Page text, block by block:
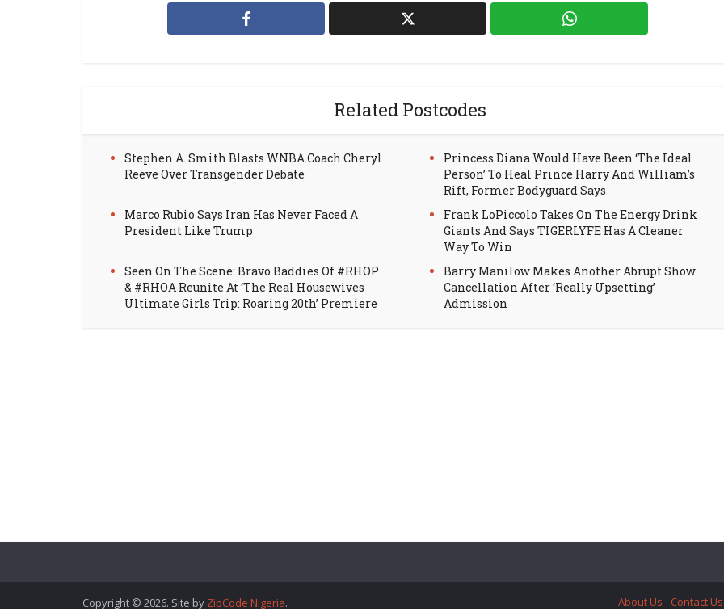
Related Postcodes
Stephen A. Smith Blasts WNBA Coach Cheryl
Reeve Over Transgender Debate
Princess Diana Would Have Been ‘The Ideal
Person’ To Heal Prince Harry And William’s
Rift, Former Bodyguard Says
Marco Rubio Says Iran Has Never Faced A
President Like Trump
Frank LoPiccolo Takes On The Energy Drink
Giants And Says TIGERLYFE Has A Cleaner
Way To Win
Seen On The Scene: Bravo Baddies Of #RHOP
& #RHOA Reunite At ‘The Real Housewives
Ultimate Girls Trip: Roaring 20th’ Premiere
Barry Manilow Makes Another Abrupt Show
Cancellation After ‘Really Upsetting’
Admission
Copyright © 2026. Site by ZipCode Nigeria. About Us Contact Us